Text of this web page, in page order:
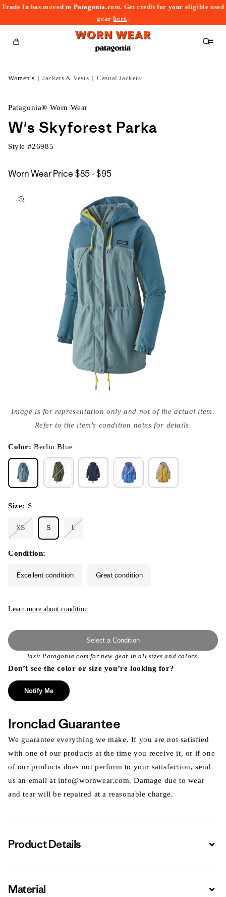
Trade In has moved to Patagonia.com. Get credit for your eligible used
gearhere.
Cart
Women's Jackets & Vests Casual Jackets
Patagonia® Worn Wear
W's Skyforest Parka
Style #26985
Worn Wear Price $85 - $95$85
$95
to
media
{{
modal
Image is for representation only and not of the actual item.
Refer to the item's condition notes for details.
Color:Berlin Blue
Size: S
XS
or
unavailable
S L
Condition:
Excellent condition Great condition
Learn more about condition
Select a Condition
VisitPatagonia.com for new gear in all sizes and colors.
Don’t see the color or size you’re looking for?
Notify Me
Ironclad Guarantee
We guarantee everything we make. If you are not satisfied
with one of our products at the time you receive it, or if one
of our products does not perform to your satisfaction, send
us an email at info@wornwear.com. Damage due to wear
and tear will be repaired at a reasonable charge.
Product Details
Material